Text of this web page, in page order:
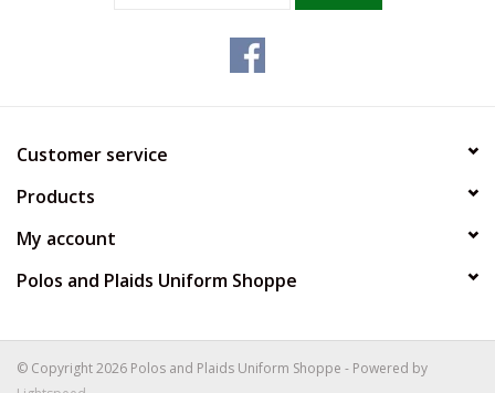
Customer service
Products
My account
Polos and Plaids Uniform Shoppe
© Copyright 2026 Polos and Plaids Uniform Shoppe - Powered by